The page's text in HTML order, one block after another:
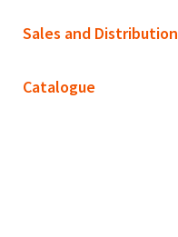
Sales and Distribution
Catalogue